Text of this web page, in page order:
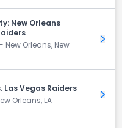
New Orleans
Orleans, New
Get
Las Vegas Raiders
Orleans, LA
Get